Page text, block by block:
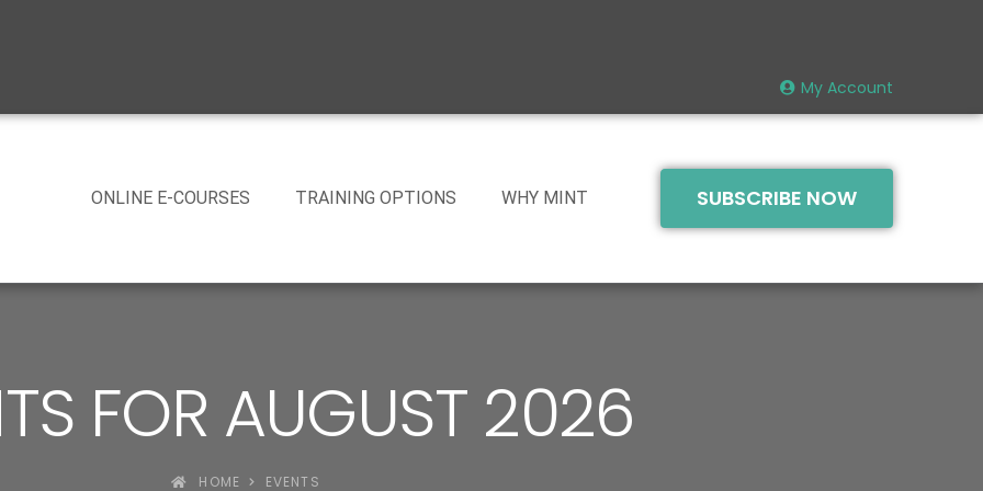
My Account
ONLINE E-COURSES TRAINING OPTIONS WHY MINT SUBSCRIBE NOW
FOR AUGUST 2026
HOME EVENTS